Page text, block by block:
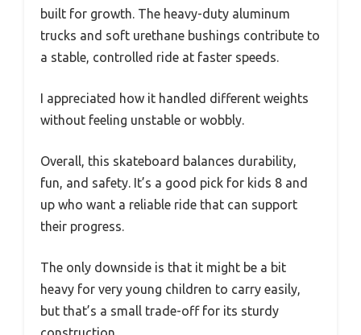
built for growth. The heavy-duty aluminum
trucks and soft urethane bushings contribute to
a stable, controlled ride at faster speeds.
I appreciated how it handled different weights
without feeling unstable or wobbly.
Overall, this skateboard balances durability,
fun, and safety. It’s a good pick for kids 8 and
up who want a reliable ride that can support
their progress.
The only downside is that it might be a bit
heavy for very young children to carry easily,
but that’s a small trade-off for its sturdy